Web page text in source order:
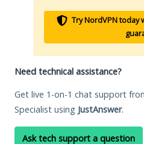
Try NordVPN today
Need technical assistance?
Get live 1-on-1 chat support
Specialist using JustAnswer.
Ask tech support a question